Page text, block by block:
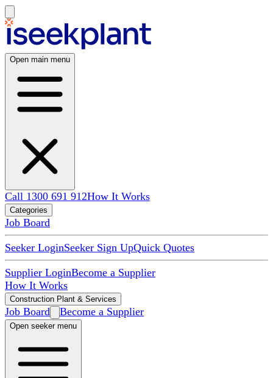
Open main menu
Call 1300 691 912How It Works
Categories
Job Board
Seeker LoginSeeker Sign UpQuick Quotes
Supplier LoginBecome a Supplier
How It Works
Construction Plant & Services
Job Board Become a Supplier
Open seeker menu